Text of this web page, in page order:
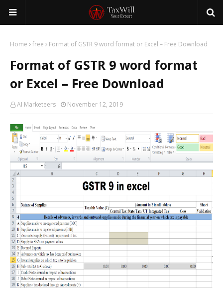
Home free Format of GSTR 9 word format or Excel – Free Download
Format of GSTR 9 word format
or Excel – Free Download
AI Marketeers November 12, 2019